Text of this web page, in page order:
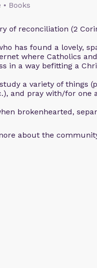
Books
of reconciliation (2
has found a lovely,
where Catholics
in a way befitting a
a variety of things
and pray with/for one
brokenhearted,
about the